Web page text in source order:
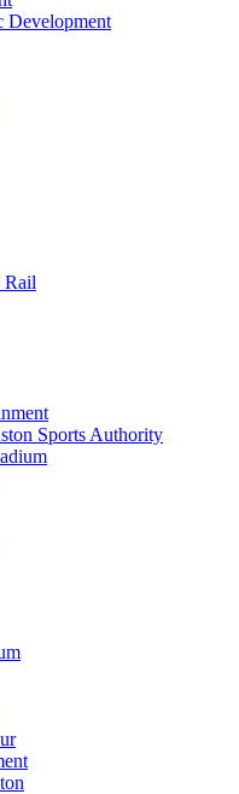
Development
Rail
Sports Authority